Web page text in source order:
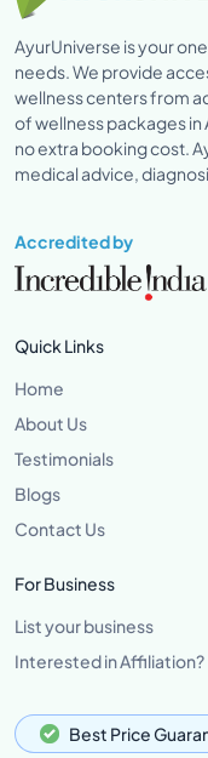
AyurUniverse is your
needs. We provide
wellness centers from
of wellness packages in
no extra booking cost.
medical advice,
Accredited by
Quick Links
Home
About Us
Testimonials
Blogs
Contact Us
For Business
List your business
Interested in Affiliation?
Best Price